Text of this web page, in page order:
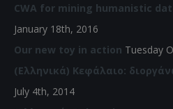
CWA for mining humanistic
January 18th, 2016
Our new toy in action Tuesday
(Ελληνικά) Κεφάλαιο:
July 4th, 2014